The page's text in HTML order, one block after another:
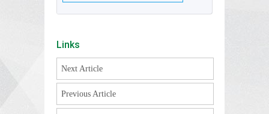
Links
Next Article
Previous Article